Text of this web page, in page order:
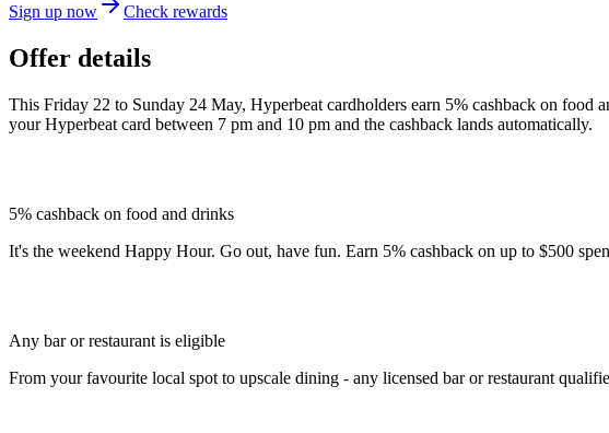
Sign up now Check rewards
Offer details
This Friday 22 to Sunday 24 May, Hyperbeat cardholders earn 5% cashback on
your Hyperbeat card between 7 pm and 10 pm and the cashback lands automatically.
5% cashback on food and drinks
It's the weekend Happy Hour. Go out, have fun. Earn 5% cashback on up to $500
Any bar or restaurant is eligible
From your favourite local spot to upscale dining - any licensed bar or restaurant